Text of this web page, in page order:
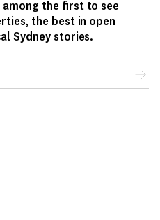
the first to see
the best in open
Sydney stories.